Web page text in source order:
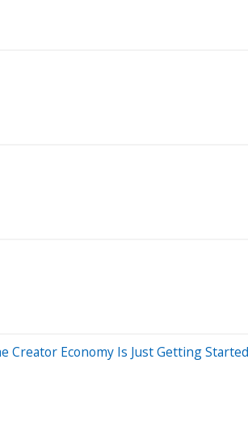
Economy Is Just Getting